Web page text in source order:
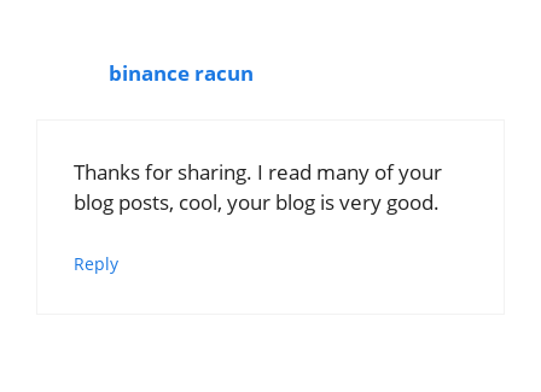
binance racun
Thanks for sharing. I read many of your
blog posts, cool, your blog is very good.
Reply